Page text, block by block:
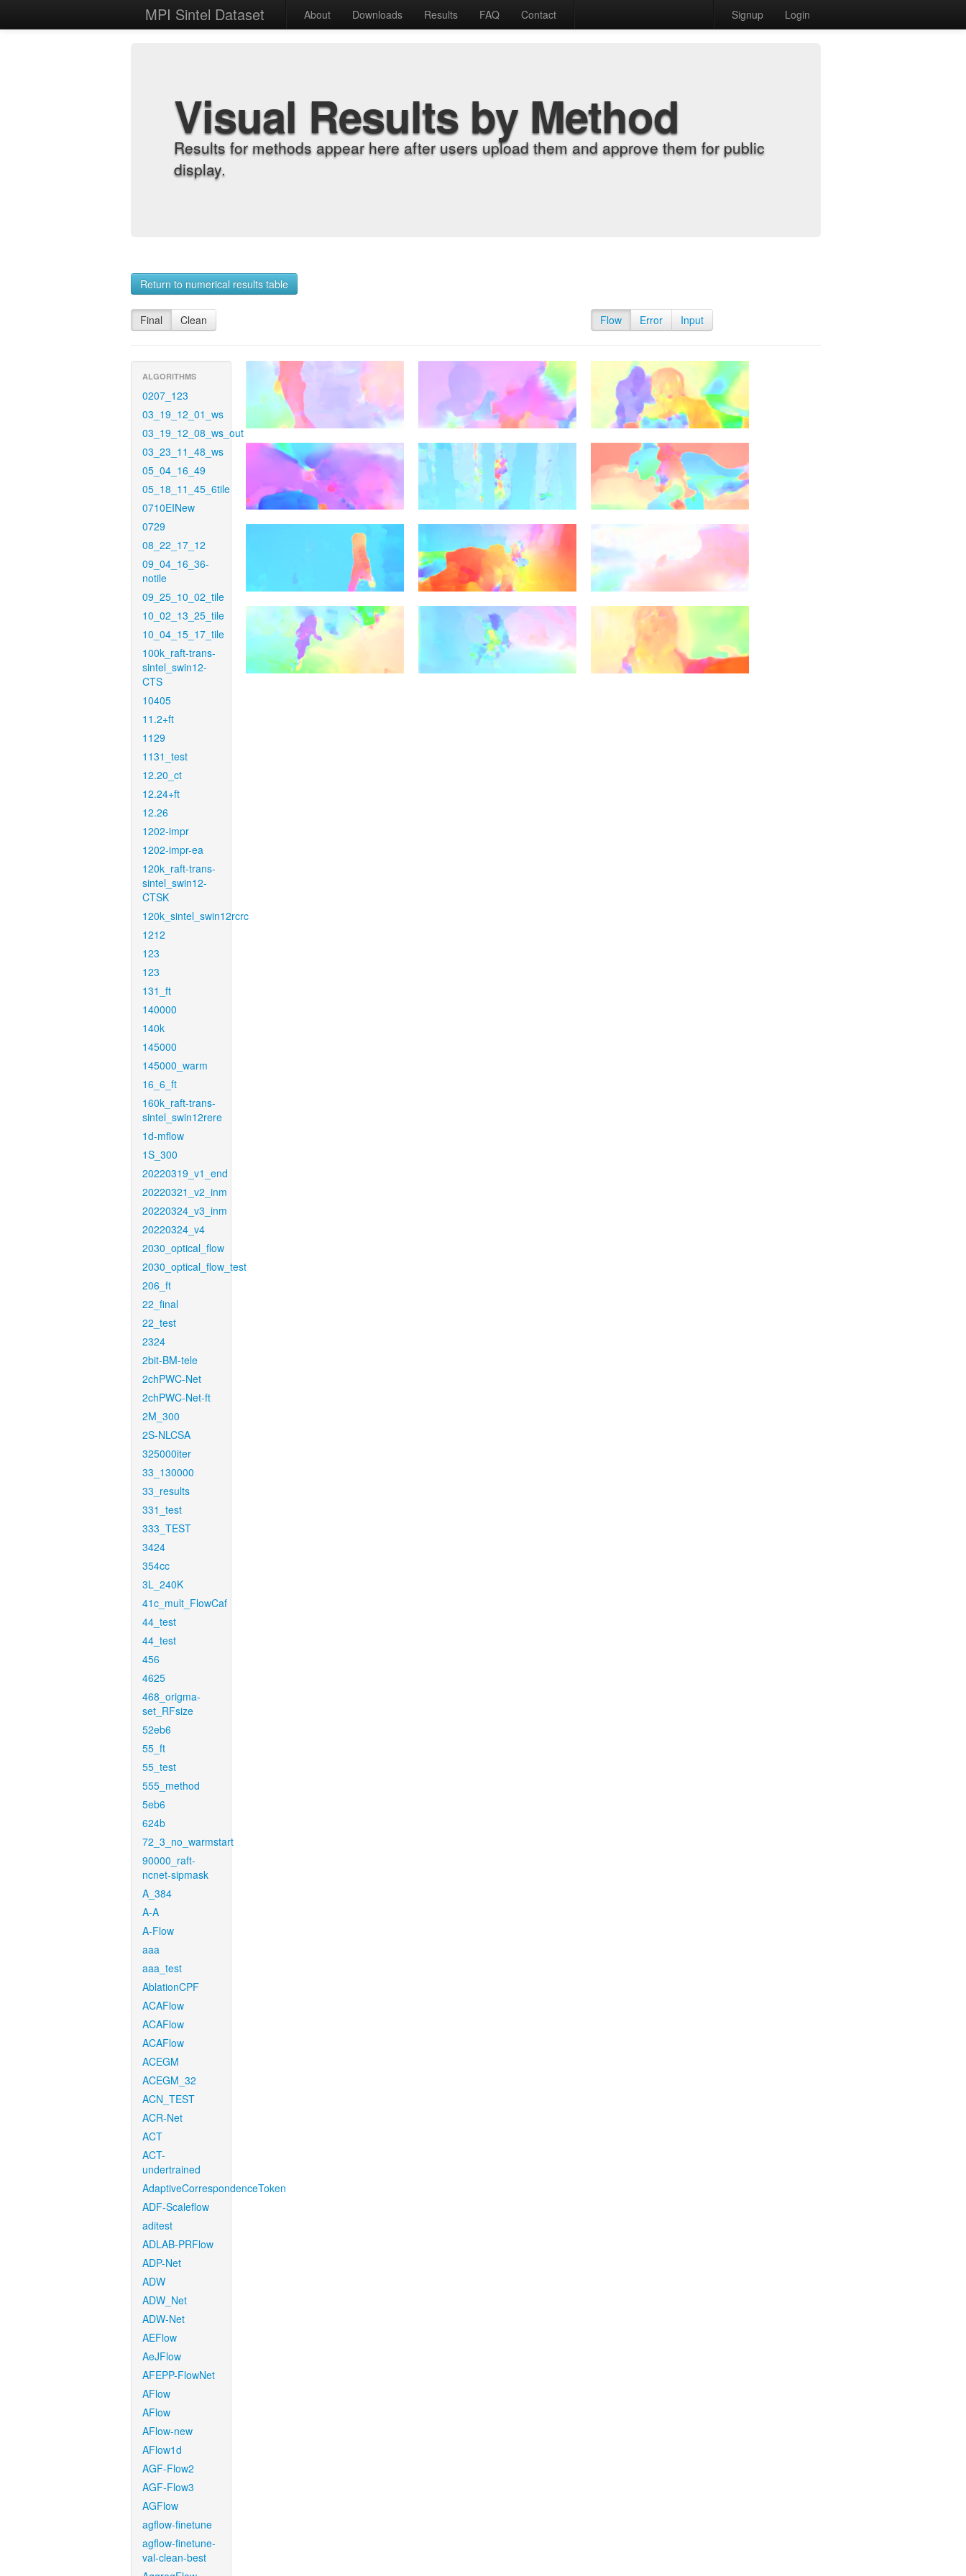
MPI Sintel Dataset About Downloads Results FAQ Contact Signup Login
Visual Results by Method
Results for methods appear here after users upload them and approve them for public
display.
Return to numerical results table
Final Clean Flow Error Input
ALGORITHMS
0207_123
03_19_12_01_ws
03_19_12_08_ws_out
03_23_11_48_ws
05_04_16_49
05_18_11_45_6tile
0710EINew
0729
08_22_17_12
09_04_16_36-
notile
09_25_10_02_tile
10_02_13_25_tile
10_04_15_17_tile
100k_raft-trans-
sintel_swin12-
CTS
10405
11.2+ft
1129
1131_test
12.20_ct
12.24+ft
12.26
1202-impr
1202-impr-ea
120k_raft-trans-
sintel_swin12-
CTSK
120k_sintel_swin12rcrc
1212
123
123
131_ft
140000
140k
145000
145000_warm
16_6_ft
160k_raft-trans-
sintel_swin12rere
1d-mflow
1S_300
20220319_v1_end
20220321_v2_inm
20220324_v3_inm
20220324_v4
2030_optical_flow
2030_optical_flow_test
206_ft
22_final
22_test
2324
2bit-BM-tele
2chPWC-Net
2chPWC-Net-ft
2M_300
2S-NLCSA
325000iter
33_130000
33_results
331_test
333_TEST
3424
354cc
3L_240K
41c_mult_FlowCaf
44_test
44_test
456
4625
468_origma-
set_RFsize
52eb6
55_ft
55_test
555_method
5eb6
624b
72_3_no_warmstart
90000_raft-
ncnet-sipmask
A_384
A-A
A-Flow
aaa
aaa_test
AblationCPF
ACAFlow
ACAFlow
ACAFlow
ACEGM
ACEGM_32
ACN_TEST
ACR-Net
ACT
ACT-
undertrained
AdaptiveCorrespondenceToken
ADF-Scaleflow
aditest
ADLAB-PRFlow
ADP-Net
ADW
ADW_Net
ADW-Net
AEFlow
AeJFlow
AFEPP-FlowNet
AFlow
AFlow
AFlow-new
AFlow1d
AGF-Flow2
AGF-Flow3
AGFlow
agflow-finetune
agflow-finetune-
val-clean-best